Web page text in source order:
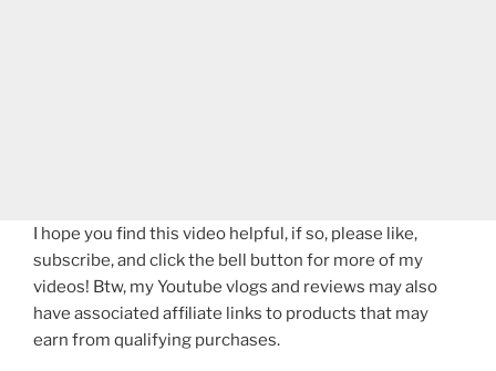
I hope you find this video helpful, if so, please like,
subscribe, and click the bell button for more of my
videos! Btw, my Youtube vlogs and reviews may also
have associated affiliate links to products that may
earn from qualifying purchases.